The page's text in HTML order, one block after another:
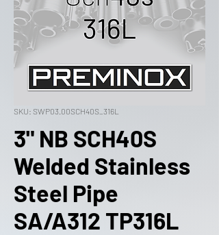
SKU: SWP03.00SCH40S_316L
3" NB SCH40S
Welded Stainless
Steel Pipe
SA/A312 TP316L